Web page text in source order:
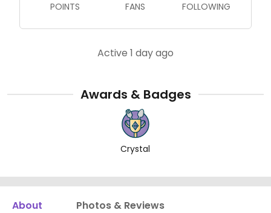
POINTS FANS FOLLOWING
Active 1 day ago
Awards & Badges
Crystal
About Photos & Reviews